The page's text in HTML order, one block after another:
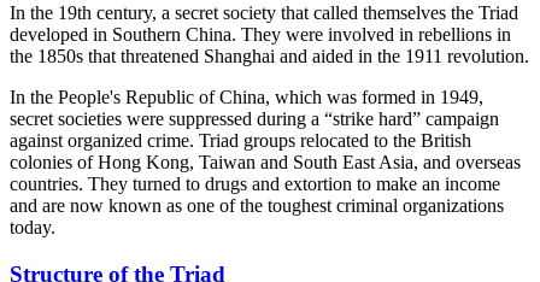
In the 19th century, a secret society that called themselves the Triad
developed in Southern China. They were involved in rebellions in
the 1850s that threatened Shanghai and aided in the 1911 revolution.
In the People's Republic of China, which was formed in 1949,
secret societies were suppressed during a “strike hard” campaign
against organized crime. Triad groups relocated to the British
colonies of Hong Kong, Taiwan and South East Asia, and overseas
countries. They turned to drugs and extortion to make an income
and are now known as one of the toughest criminal organizations
today.
Structure of the Triad